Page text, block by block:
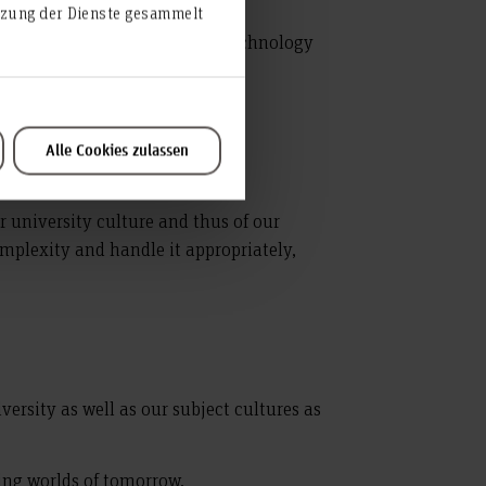
der Dienste gesammelt
Alle Cookies zulassen
in teaching, research, technology
university culture and thus of our
and handle it appropriately,
as well as our subject cultures as
worlds of tomorrow.